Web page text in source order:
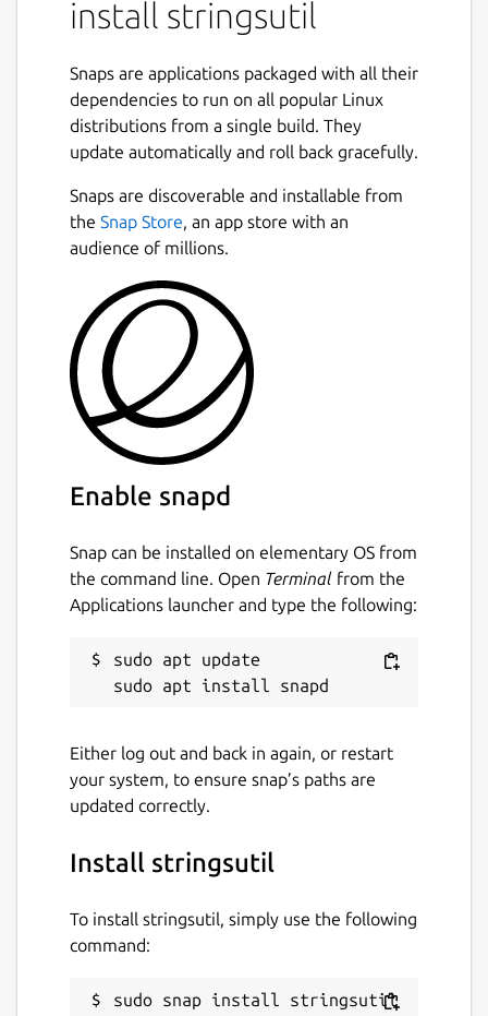
Support for localizing using both Apple
Simple C/C++ library with support for
embedding localization data in an
executable and/or loading localizations
from external files.
Tools for exporting, importing, and
merging localization files.
Tool for reporting on the quality of a
Tool for scanning C/C++ source files for
localization strings.
Tool for doing a first pass machine
translation.
Details for stringsutil
Package name
stringsutil
Apache-2.0
19 December 2025 -latest/stable
Websites
www.msweet.org
Report a Snap Store violation
Report this Snap
install stringsutil
Snaps are applications packaged with all their
dependencies to run on all popular Linux
distributions from a single build. They
update automatically and roll back gracefully.
Snaps are discoverable and installable from
the Snap Store, an app store with an
audience of millions.
Enable snapd
Snap can be installed on elementary OS from
the command line. Open Terminal from the
Applications launcher and type the following:
sudo apt update
Either log out and back in again, or restart
your system, to ensure snap’s paths are
updated correctly.
Install stringsutil
To install stringsutil, simply use the following
command:
sudo snap install stringsutil